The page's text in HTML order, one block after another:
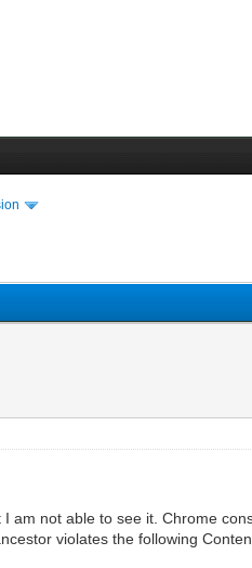
am not able to see it. Chrome
violates the following